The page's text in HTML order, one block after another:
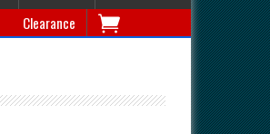
Clearance